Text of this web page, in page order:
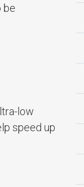
be
low
speed up